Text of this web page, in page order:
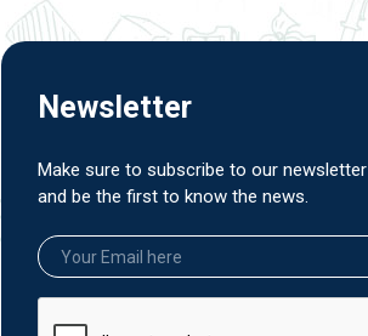
Newsletter
Make sure to subscribe to our newsletter
and be the first to know the news.